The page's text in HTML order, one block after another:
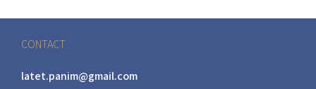
CONTACT
latet.panim@gmail.com